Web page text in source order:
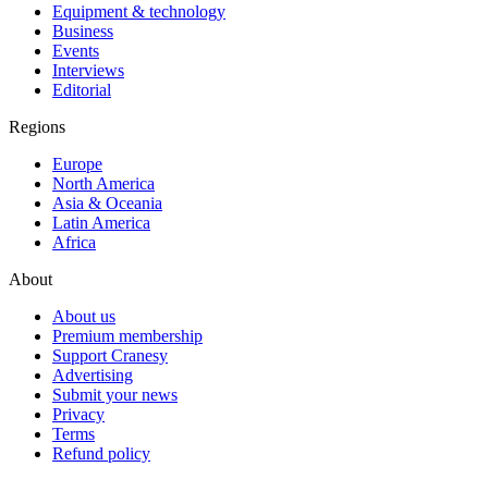
Equipment & technology
Business
Events
Interviews
Editorial
Regions
Europe
North America
Asia & Oceania
Latin America
Africa
About
About us
Premium membership
Support Cranesy
Advertising
Submit your news
Privacy
Terms
Refund policy